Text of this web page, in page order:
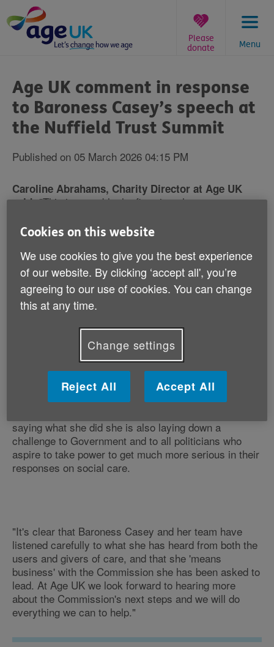
to
content
Menu
Please
donate
are
here:
Age UK comment in response
to Baroness Casey’s speech at
the Nuffield Trust Summit
Published on 05 March 2026 04:15 PM
Caroline Abrahams, Charity Director at Age UK
said:"This is arguably the first time that someone as
has been prepared to tell the truth about the state of
does - or all too often doesn't - work constructively
with the NHS to meet people's needs. She was also
brutally honest about our national failure to face up to
what it means to have an ageing population,
something with which Age UK strongly agrees.
"It shouldn't have needed Baroness Casey to have
said these things today to jerk our policymakers out of
their protracted slumber, but now that she has it sets
saying what she did she is also laying down a
challenge to Government and to all politicians who
aspire to take power to get much more serious in their
responses on social care.
"It's clear that Baroness Casey and her team have
listened carefully to what she has heard from both the
users and givers of care, and that she 'means
business' with the Commission she has been asked to
lead. At Age UK we look forward to hearing more
about the Commission's next steps and we will do
everything we can to help."
Cookies on this website
We use cookies to give you the best experience
of our website. By clicking ‘accept all', you’re
agreeing to our use of cookies. You can change
this at any time.
Change settings
Reject All Accept All